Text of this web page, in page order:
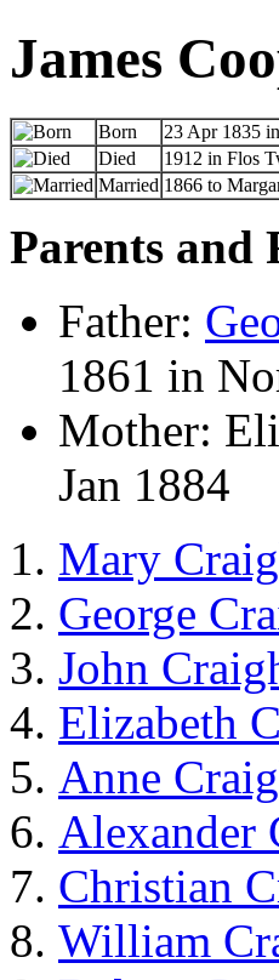
James
Born
23 Apr 1835
Died
1912 in Flos
Married 1866 to
Parents and
Father:
1861 in
Mother:
Jan 1884
Mary
George
John
Elizabeth
Anne
Alexander
Christian
William